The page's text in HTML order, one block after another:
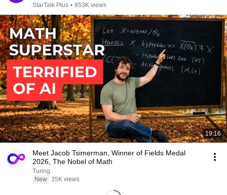
StarTalk Plus • 853K views
19:16
Meet Jacob Tsimerman, Winner of Fields Medal
2026, The Nobel of Math
Turing
New 35K views